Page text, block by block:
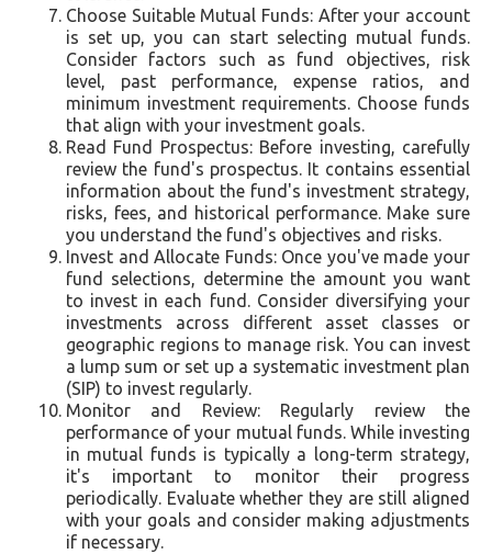
Choose Suitable Mutual Funds: After your account
is set up, you can start selecting mutual funds.
Consider factors such as fund objectives, risk
level, past performance, expense ratios, and
minimum investment requirements. Choose funds
that align with your investment goals.
Read Fund Prospectus: Before investing, carefully
review the fund's prospectus. It contains essential
information about the fund's investment strategy,
risks, fees, and historical performance. Make sure
you understand the fund's objectives and risks.
Invest and Allocate Funds: Once you've made your
fund selections, determine the amount you want
to invest in each fund. Consider diversifying your
investments across different asset classes or
geographic regions to manage risk. You can invest
a lump sum or set up a systematic investment plan
(SIP) to invest regularly.
Monitor and Review: Regularly review the
performance of your mutual funds. While investing
in mutual funds is typically a long-term strategy,
it's important to monitor their progress
periodically. Evaluate whether they are still aligned
with your goals and consider making adjustments
if necessary.